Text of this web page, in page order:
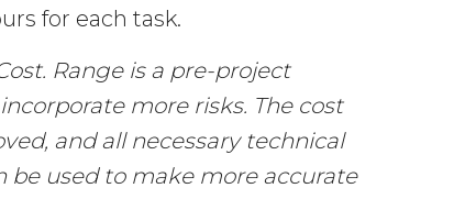
for each task.
Range is a pre-project
more risks. The cost
and all necessary technical
be used to make more accurate